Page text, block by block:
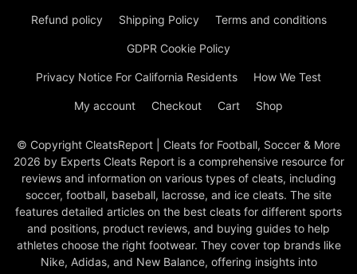
Refund policy Shipping Policy Terms and conditions
GDPR Cookie Policy
Privacy Notice For California Residents How We Test
My account Checkout Cart Shop
© Copyright CleatsReport | Cleats for Football, Soccer & More
2026 by Experts Cleats Report is a comprehensive resource for
reviews and information on various types of cleats, including
soccer, football, baseball, lacrosse, and ice cleats. The site
features detailed articles on the best cleats for different sports
and positions, product reviews, and buying guides to help
athletes choose the right footwear. They cover top brands like
Nike, Adidas, and New Balance, offering insights into